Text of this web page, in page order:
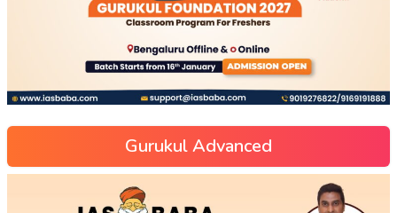
Gurukul Advanced